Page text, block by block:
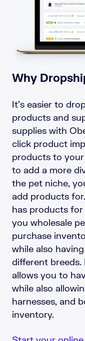
Why
It’s easier to
products and
supplies with
click product
products to your
to add a more
the pet niche,
add products
has products for
you wholesale
purchase
while also
different breeds.
allows you to
while also
harnesses, and
inventory.